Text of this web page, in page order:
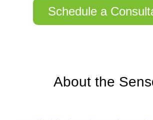
Schedule a
About the